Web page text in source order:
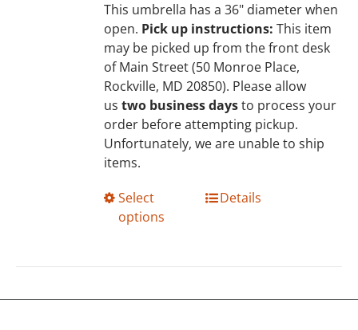
the
product
page
This umbrella has a 36" diameter when
open. Pick up instructions: This item
may be picked up from the front desk
of Main Street (50 Monroe Place,
Rockville, MD 20850). Please allow
ustwo business daysto process your
order before attempting pickup.
Unfortunately, we are unable to ship
items.
Select
options
ThisDetails